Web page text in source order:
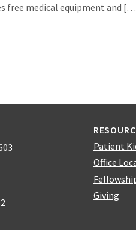
free medical equipment and
Patient
Office
Giving